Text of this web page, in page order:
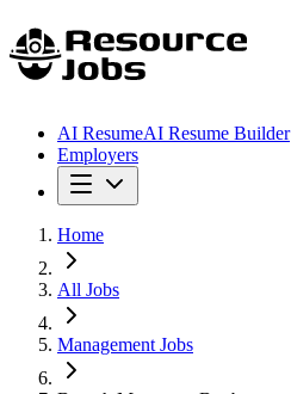
AI ResumeAI Resume Builder
Employers
Home
All Jobs
Management Jobs